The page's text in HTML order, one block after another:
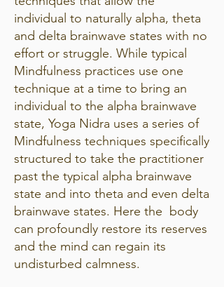
individual to naturally alpha, theta
and delta brainwave states with no
effort or struggle. While typical
Mindfulness practices use one
technique at a time to bring an
individual to the alpha brainwave
state, Yoga Nidra uses a series of
Mindfulness techniques specifically
structured to take the practitioner
past the typical alpha brainwave
state and into theta and even delta
brainwave states. Here the body
can profoundly restore its reserves
and the mind can regain its
undisturbed calmness.